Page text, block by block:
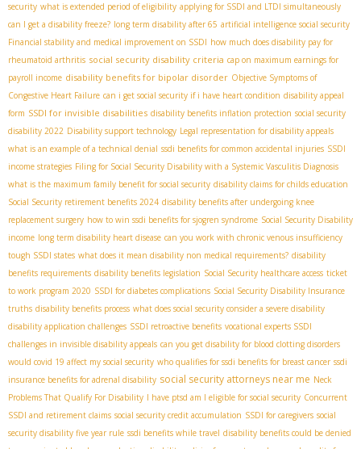
security what is extended period of eligibility applying for SSDI and LTDI simultaneously
can I get a disability freeze? long term disability after 65 artificial intelligence social security
Financial stability and medical improvement on SSDI how much does disability pay for
rheumatoid arthritis social security disability criteria cap on maximum earnings for
payroll income disability benefits for bipolar disorder Objective Symptoms of
Congestive Heart Failure can i get social security if i have heart condition disability appeal
form SSDI for invisible disabilities disability benefits inflation protection social security
disability 2022 Disability support technology Legal representation for disability appeals
what is an example of a technical denial ssdi benefits for common accidental injuries SSDI
income strategies Filing for Social Security Disability with a Systemic Vasculitis Diagnosis
what is the maximum family benefit for social security disability claims for childs education
Social Security retirement benefits 2024 disability benefits after undergoing knee
replacement surgery how to win ssdi benefits for sjogren syndrome Social Security Disability
income long term disability heart disease can you work with chronic venous insufficiency
tough SSDI states what does it mean disability non medical requirements? disability
benefits requirements disability benefits legislation Social Security healthcare access ticket
to work program 2020 SSDI for diabetes complications Social Security Disability Insurance
truths disability benefits process what does social security consider a severe disability
disability application challenges SSDI retroactive benefits vocational experts SSDI
challenges in invisible disability appeals can you get disability for blood clotting disorders
would covid 19 affect my social security who qualifies for ssdi benefits for breast cancer ssdi
insurance benefits for adrenal disability social security attorneys near me Neck
Problems That Qualify For Disability I have ptsd am I eligible for social security Concurrent
SSDI and retirement claims social security credit accumulation SSDI for caregivers social
security disability five year rule ssdi benefits while travel disability benefits could be denied